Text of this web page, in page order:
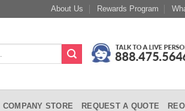
About Us Rewards Program
COMPANY STORE REQUEST A QUOTE